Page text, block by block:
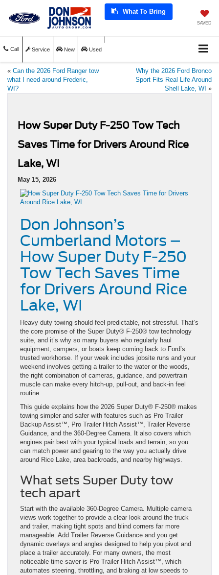
What To Bring
SAVED
Call Service New Used
« Can the 2026 Ford Ranger tow
what I need around Frederic,
WI?
Why the 2026 Ford Bronco
Sport Fits Real Life Around
Shell Lake, WI »
How Super Duty F-250 Tow Tech
Saves Time for Drivers Around Rice
Lake, WI
May 15, 2026
Don Johnson’s
Cumberland Motors –
How Super Duty F-250
Tow Tech Saves Time
for Drivers Around Rice
Lake, WI
Heavy-duty towing should feel predictable, not stressful. That’s
the core promise of the Super Duty® F-250® tow technology
suite, and it’s why so many buyers who regularly haul
equipment, campers, or boats keep coming back to Ford’s
trusted workhorse. If your week includes jobsite runs and your
weekend involves getting a trailer to the water or the woods,
the right combination of cameras, guidance, and powertrain
muscle can make every hitch-up, pull-out, and back-in feel
routine.
This guide explains how the 2026 Super Duty® F-250® makes
towing simpler and safer with features such as Pro Trailer
Backup Assist™, Pro Trailer Hitch Assist™, Trailer Reverse
Guidance, and the 360-Degree Camera. It also covers which
engines pair best with your typical loads and terrain, so you
can match power and gearing to the way you actually drive
around Rice Lake, area backroads, and nearby highways.
What sets Super Duty tow
tech apart
Start with the available 360-Degree Camera. Multiple camera
views work together to provide a clear look around the truck
and trailer, making tight spots and blind corners far more
manageable. Add Trailer Reverse Guidance and you get
dynamic overlays and angles designed to help you pivot and
place a trailer accurately. For many owners, the most
noticeable time-saver is Pro Trailer Hitch Assist™, which
automates steering, throttling, and braking at low speeds to